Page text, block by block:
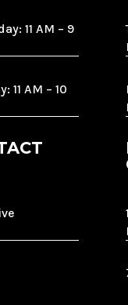
11 AM – 9
11 AM – 10